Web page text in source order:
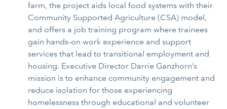
farm, the project aids local food systems with their
Community Supported Agriculture (CSA) model,
and offers a job training program where trainees
gain hands-on work experience and support
services that lead to transitional employment and
housing. Executive Director Darrie Ganzhorn’s
mission is to enhance community engagement and
reduce isolation for those experiencing
homelessness through educational and volunteer